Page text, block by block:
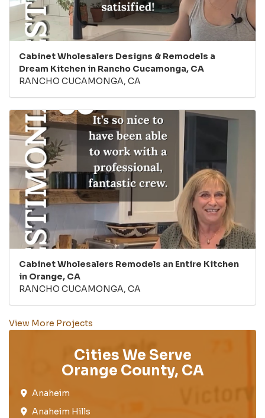
Cabinet Wholesalers Designs & Remodels a
Dream Kitchen in Rancho Cucamonga, CA
RANCHO CUCAMONGA, CA
Cabinet Wholesalers Remodels an Entire Kitchen
in Orange, CA
RANCHO CUCAMONGA, CA
View More Projects
Cities We Serve
Orange County, CA
Anaheim​
Anaheim Hills